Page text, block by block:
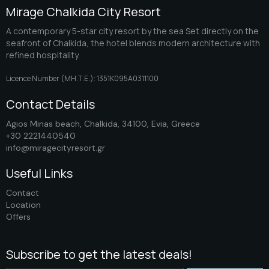
Mirage Chalkida City Resort
A contemporary 5-star city resort by the sea Set directly on the
seafront of Chalkida, the hotel blends modern architecture with
refined hospitality.
Licence Number (ΜΗ.Τ.Ε.): 1351K095A0311100
Contact Details
Agios Minas beach, Chalkida, 34100, Evia, Greece
+30 2221440540
info@miragecityresort.gr
Useful Links
Contact
Location
Offers
Subscribe to get the latest deals!